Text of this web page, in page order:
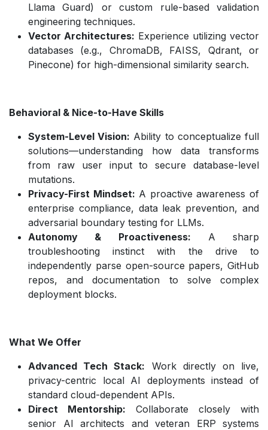
Llama Guard) or custom rule-based validation
engineering techniques.
Vector Architectures: Experience utilizing vector
databases (e.g., ChromaDB, FAISS, Qdrant, or
Pinecone) for high-dimensional similarity search.
Behavioral & Nice-to-Have Skills
System-Level Vision: Ability to conceptualize full
solutions—understanding how data transforms
from raw user input to secure database-level
mutations.
Privacy-First Mindset: A proactive awareness of
enterprise compliance, data leak prevention, and
adversarial boundary testing for LLMs.
Autonomy & Proactiveness: A sharp
troubleshooting instinct with the drive to
independently parse open-source papers, GitHub
repos, and documentation to solve complex
deployment blocks.
What We Offer
Advanced Tech Stack: Work directly on live,
privacy-centric local AI deployments instead of
standard cloud-dependent APIs.
Direct Mentorship: Collaborate closely with
senior AI architects and veteran ERP systems